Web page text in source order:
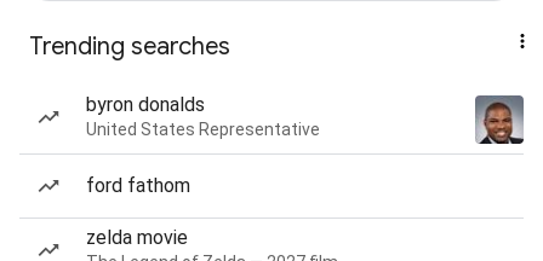
Trending searches
byron donalds
United States Representative
ford fathom
zelda movie